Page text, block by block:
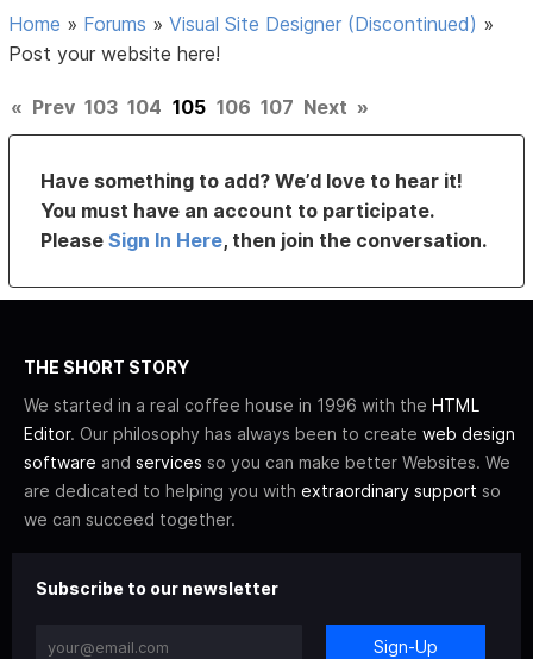
Home » Forums »Visual Site Designer (Discontinued) »
Post your website here!
« Prev 103 104 105 106 107 Next »
Have something to add? We’d love to hear it!
You must have an account to participate.
PleaseSign In Here, then join the conversation.
THE SHORT STORY
We started in a real coffee house in 1996 with the HTML
Editor. Our philosophy has always been to create web design
software and services so you can make better Websites. We
are dedicated to helping you with extraordinary support so
we can succeed together.
Subscribe to our newsletter
Sign-Up